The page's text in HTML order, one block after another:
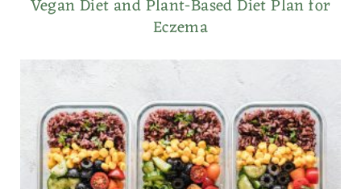
Vegan Diet and Plant-Based Diet Plan for
Eczema